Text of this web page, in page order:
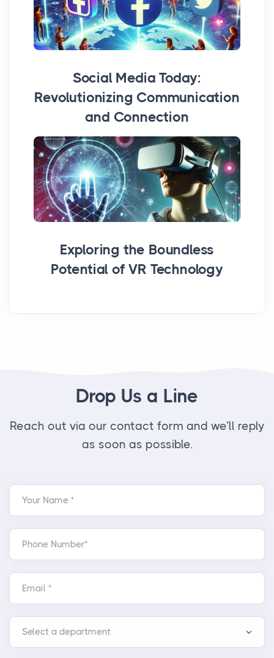
Social Media Today:
Revolutionizing Communication
and Connection
Exploring the Boundless
Potential of VR Technology
Drop Us a Line
Reach out via our contact form and we’ll reply
as soon as possible.
Your Name *
Phone Number*
Email *